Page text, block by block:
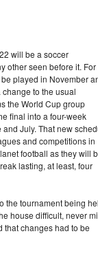
will be a soccer
other seen before it. For
played in November
to the usual
the World Cup group
final into a four-week
July. That new
and competitions in
football as they will
lasting, at least, four
the tournament being
house difficult, never
that changes had to be